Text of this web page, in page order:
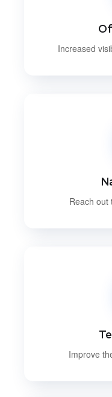
Increased
Reach out
Improve